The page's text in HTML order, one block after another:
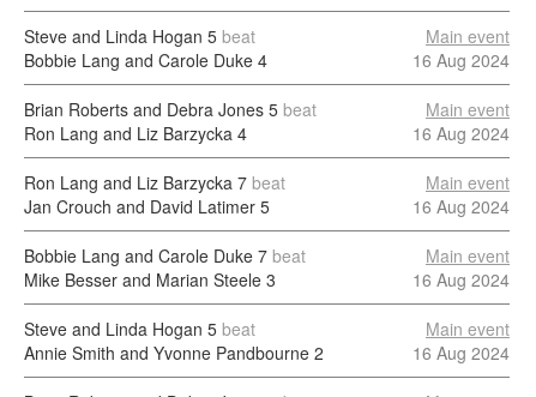
Steve and Linda Hogan 5 beat
Bobbie Lang and Carole Duke 4
Main event
16 Aug 2024
Brian Roberts and Debra Jones 5 beat
Ron Lang and Liz Barzycka 4
Main event
16 Aug 2024
Ron Lang and Liz Barzycka 7 beat
Jan Crouch and David Latimer 5
Main event
16 Aug 2024
Bobbie Lang and Carole Duke 7 beat
Mike Besser and Marian Steele 3
Main event
16 Aug 2024
Steve and Linda Hogan 5 beat
Annie Smith and Yvonne Pandbourne 2
Main event
16 Aug 2024